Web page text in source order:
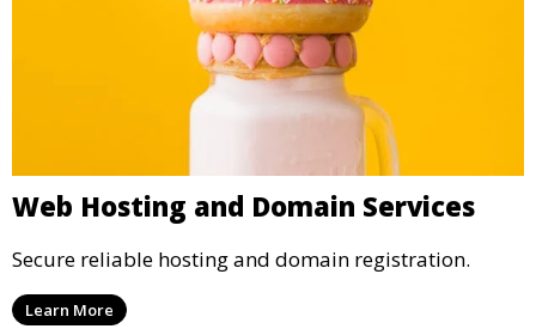
Web Hosting and Domain Services
Secure reliable hosting and domain registration.
Learn More